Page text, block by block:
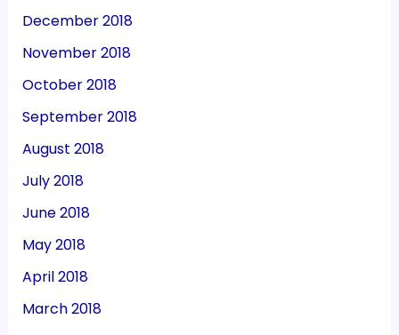
December 2018
November 2018
October 2018
September 2018
August 2018
July 2018
June 2018
May 2018
April 2018
March 2018